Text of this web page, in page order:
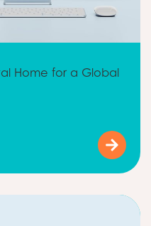
Home for a Global